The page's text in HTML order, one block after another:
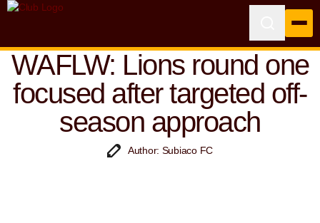
WAFLW: Lions round one
focused after targeted off-
season approach
Author: Subiaco FC